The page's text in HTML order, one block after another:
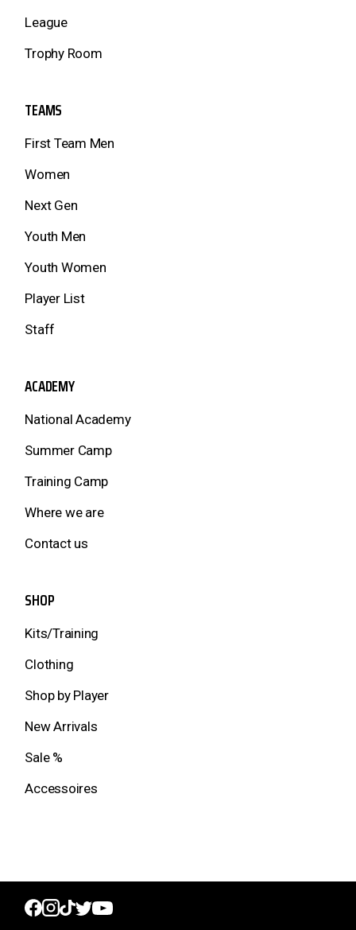
League
Trophy Room
TEAMS
First Team Men
Women
Next Gen
Youth Men
Youth Women
Player List
Staff
ACADEMY
National Academy
Summer Camp
Training Camp
Where we are
Contact us
SHOP
Kits/Training
Clothing
Shop by Player
New Arrivals
Sale %
Accessoires